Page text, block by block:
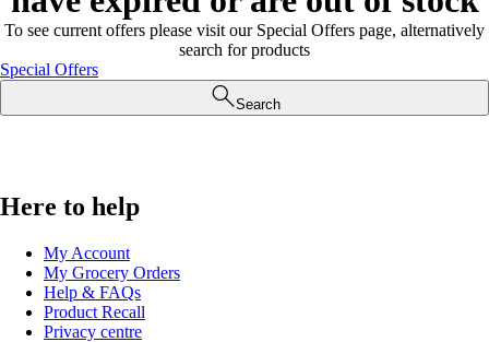
To see current offers please visit our Special Offers page, alternatively
search for products
Special Offers
Search
Here to help
My Account
My Grocery Orders
Help & FAQs
Product Recall
Privacy centre